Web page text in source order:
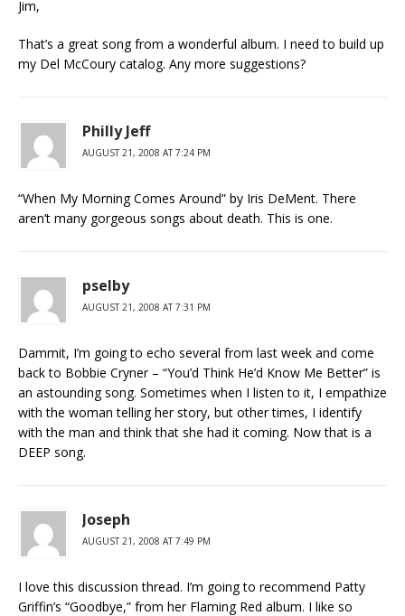
Jim,
That’s a great song from a wonderful album. I need to build up
my Del McCoury catalog. Any more suggestions?
Philly Jeff
AUGUST 21, 2008 AT 7:24 PM
“When My Morning Comes Around” by Iris DeMent. There
aren’t many gorgeous songs about death. This is one.
pselby
AUGUST 21, 2008 AT 7:31 PM
Dammit, I’m going to echo several from last week and come
back to Bobbie Cryner – “You’d Think He’d Know Me Better” is
an astounding song. Sometimes when I listen to it, I empathize
with the woman telling her story, but other times, I identify
with the man and think that she had it coming. Now that is a
DEEP song.
Joseph
AUGUST 21, 2008 AT 7:49 PM
I love this discussion thread. I’m going to recommend Patty
Griffin’s “Goodbye,” from her Flaming Red album. I like so